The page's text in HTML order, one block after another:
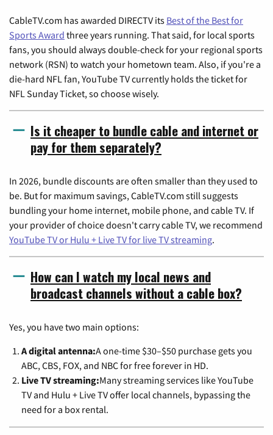
CableTV.com has awarded DIRECTV its Best of the Best for
Sports Award three years running. That said, for local sports
fans, you should always double-check for your regional sports
network (RSN) to watch your hometown team. Also, if you're a
die-hard NFL fan, YouTube TV currently holds the ticket for
NFL Sunday Ticket, so choose wisely.
Is it cheaper to bundle cable and internet or
pay for them separately?
In 2026, bundle discounts are often smaller than they used to
be. But for maximum savings, CableTV.com still suggests
bundling your home internet, mobile phone, and cable TV. If
your provider of choice doesn't carry cable TV, we recommend
YouTube TV or Hulu + Live TV for live TV streaming.
How can I watch my local news and
broadcast channels without a cable box?
Yes, you have two main options:
A digital antenna:A one-time $30–$50 purchase gets you
ABC, CBS, FOX, and NBC for free forever in HD.
Live TV streaming:Many streaming services like YouTube
TV and Hulu + Live TV offer local channels, bypassing the
need for a box rental.